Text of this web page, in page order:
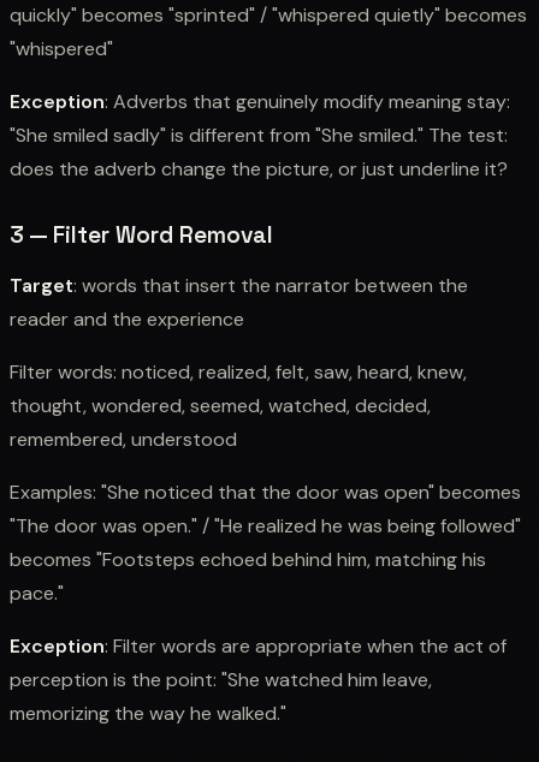
quickly" becomes "sprinted" / "whispered quietly" becomes
"whispered"
Exception: Adverbs that genuinely modify meaning stay:
"She smiled sadly" is different from "She smiled." The test:
does the adverb change the picture, or just underline it?
3 — Filter Word Removal
Target: words that insert the narrator between the
reader and the experience
Filter words: noticed, realized, felt, saw, heard, knew,
thought, wondered, seemed, watched, decided,
remembered, understood
Examples: "She noticed that the door was open" becomes
"The door was open." / "He realized he was being followed"
becomes "Footsteps echoed behind him, matching his
pace."
Exception: Filter words are appropriate when the act of
perception is the point: "She watched him leave,
memorizing the way he walked."